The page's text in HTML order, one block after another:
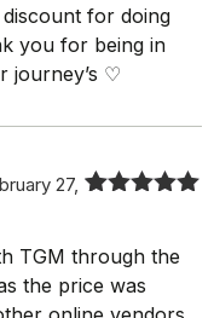
for doing
you for being in
journey’s ♡
27,
TGM through the
the price was